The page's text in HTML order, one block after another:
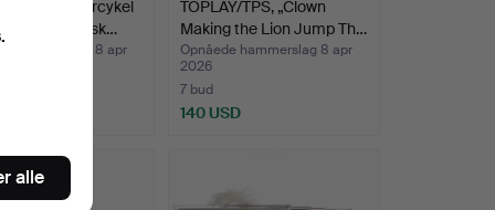
& CO. Motorcykel
Tysk…
hammerslag 8 apr
TOPLAY/TPS, „Clown
Making the Lion Jump Th…
Opnåede hammerslag 8 apr
2026
7 bud
140 USD
alle